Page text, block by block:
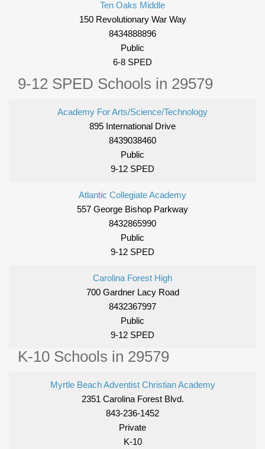
Ten Oaks Middle
150 Revolutionary War Way
8434888896
Public
6-8 SPED
9-12 SPED Schools in 29579
Academy For Arts/Science/Technology
895 International Drive
8439038460
Public
9-12 SPED
Atlantic Collegiate Academy
557 George Bishop Parkway
8432865990
Public
9-12 SPED
Carolina Forest High
700 Gardner Lacy Road
8432367997
Public
9-12 SPED
K-10 Schools in 29579
Myrtle Beach Adventist Christian Academy
2351 Carolina Forest Blvd.
843-236-1452
Private
K-10